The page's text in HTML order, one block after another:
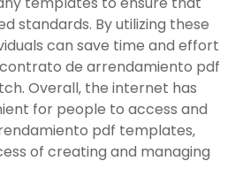
standards. By utilizing these
can save time and effort
de arrendamiento pdf
Overall‚ the internet has
for people to access and
pdf templates‚
of creating and managing